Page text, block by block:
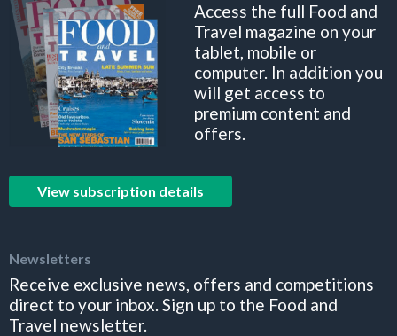
Access the full Food and
Travel magazine on your
tablet, mobile or
computer. In addition you
will get access to
premium content and
offers.
View subscription details
Newsletters
Receive exclusive news, offers and competitions
direct to your inbox. Sign up to the Food and
Travel newsletter.